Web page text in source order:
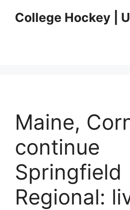
College Hockey |
Maine,
continue
Springfield
Regional: